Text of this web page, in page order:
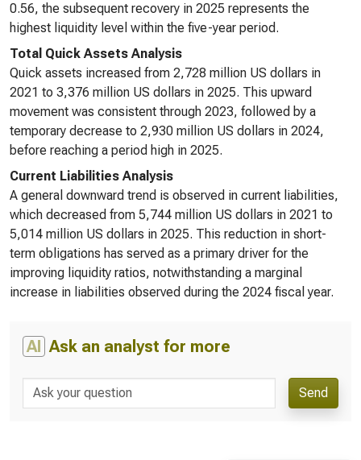
0.56, the subsequent recovery in 2025 represents the
highest liquidity level within the five-year period.
Total Quick Assets Analysis
Quick assets increased from 2,728 million US dollars in
2021 to 3,376 million US dollars in 2025. This upward
movement was consistent through 2023, followed by a
temporary decrease to 2,930 million US dollars in 2024,
before reaching a period high in 2025.
Current Liabilities Analysis
A general downward trend is observed in current liabilities,
which decreased from 5,744 million US dollars in 2021 to
5,014 million US dollars in 2025. This reduction in short-
term obligations has served as a primary driver for the
improving liquidity ratios, notwithstanding a marginal
increase in liabilities observed during the 2024 fiscal year.
AI Ask an analyst for more
Send